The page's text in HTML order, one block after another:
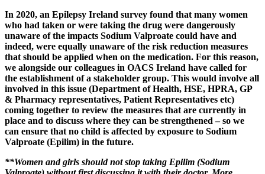
In 2020, an Epilepsy Ireland survey found that many women
who had taken or were taking the drug were dangerously
unaware of the impacts Sodium Valproate could have and
indeed, were equally unaware of the risk reduction measures
that should be applied when on the medication. For this reason,
we alongside our colleagues in OACS Ireland have called for
the establishment of a stakeholder group. This would involve all
involved in this issue (Department of Health, HSE, HPRA, GP
& Pharmacy representatives, Patient Representatives etc)
coming together to review the measures that are currently in
place and to discuss where they can be strengthened – so we
can ensure that no child is affected by exposure to Sodium
Valproate (Epilim) in the future.
**Women and girls should not stop taking Epilim (Sodium